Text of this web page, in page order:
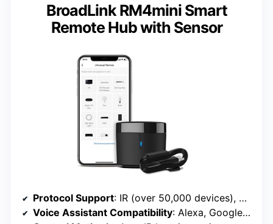
BroadLink RM4mini Smart
Remote Hub with Sensor
Protocol Support: IR (over 50,000 devices), Wi-Fi (2.4GHz), supports learning IR commands
Voice Assistant Compatibility: Alexa, Google Assistant, Siri (via learning)